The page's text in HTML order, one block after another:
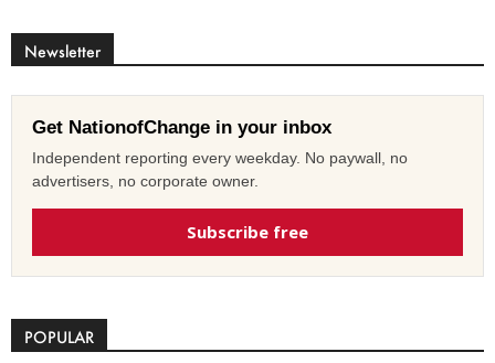
Newsletter
Get NationofChange in your inbox
Independent reporting every weekday. No paywall, no
advertisers, no corporate owner.
Subscribe free
POPULAR